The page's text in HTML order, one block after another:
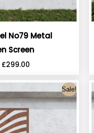
No79 Metal
Screen
£299.00
Sale!